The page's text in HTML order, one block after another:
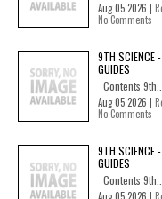
Aug 05 2026 |
No Comments
9TH SCIENCE
GUIDES
Contents 9th...
Aug 05 2026 |
No Comments
9TH SCIENCE
GUIDES
Contents 9th...